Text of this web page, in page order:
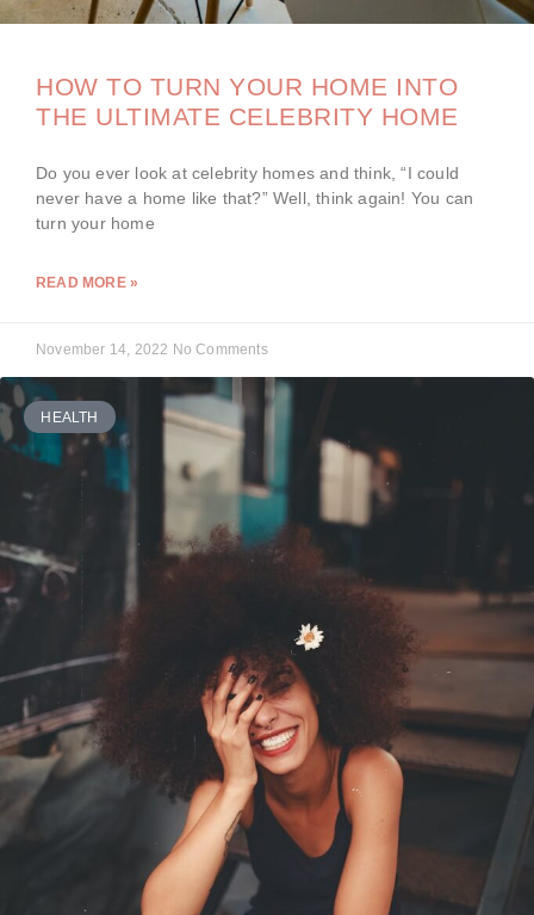
HOW TO TURN YOUR HOME INTO
THE ULTIMATE CELEBRITY HOME
Do you ever look at celebrity homes and think, “I could
never have a home like that?” Well, think again! You can
turn your home
READ MORE »
November 14, 2022 No Comments
HEALTH